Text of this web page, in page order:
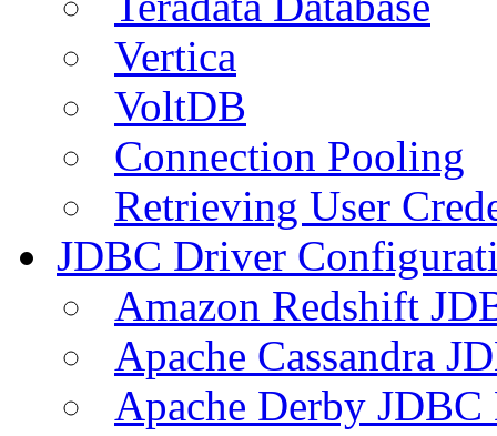
Vertica
VoltDB
Connection Pooling
Retrieving User
JDBC Driver
Amazon Redshift
Apache Cassandra
Apache Derby